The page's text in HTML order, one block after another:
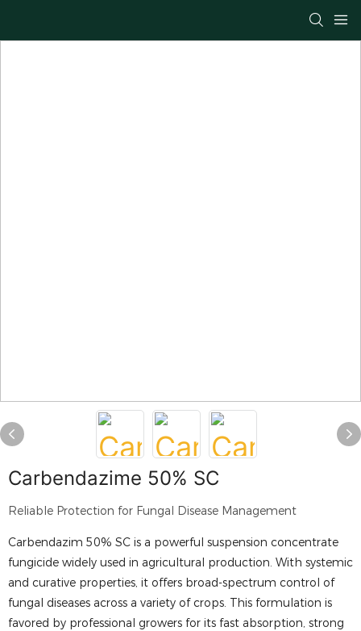
Carbendazime 50% SC
Reliable Protection for Fungal Disease Management
Carbendazim 50% SC is a powerful suspension concentrate
fungicide widely used in agricultural production. With systemic
and curative properties, it offers broad-spectrum control of
fungal diseases across a variety of crops. This formulation is
favored by professional growers for its fast absorption, strong